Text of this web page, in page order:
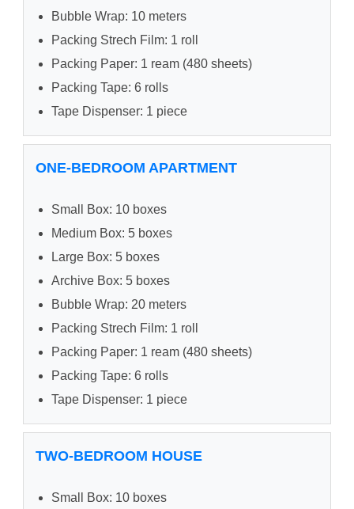
Bubble Wrap: 10 meters
Packing Strech Film: 1 roll
Packing Paper: 1 ream (480 sheets)
Packing Tape: 6 rolls
Tape Dispenser: 1 piece
ONE-BEDROOM APARTMENT
Small Box: 10 boxes
Medium Box: 5 boxes
Large Box: 5 boxes
Archive Box: 5 boxes
Bubble Wrap: 20 meters
Packing Strech Film: 1 roll
Packing Paper: 1 ream (480 sheets)
Packing Tape: 6 rolls
Tape Dispenser: 1 piece
TWO-BEDROOM HOUSE
Small Box: 10 boxes